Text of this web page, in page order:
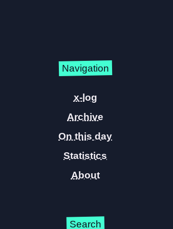
Navigation
x-log
Archive
On this day
Statistics
About
Search